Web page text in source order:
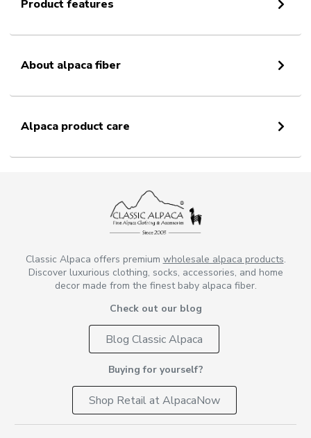
Product features
About alpaca fiber
Alpaca product care
Classic Alpaca offers premium wholesale alpaca products.
Discover luxurious clothing, socks, accessories, and home
decor made from the finest baby alpaca fiber.
Check out our blog
Blog Classic Alpaca
Buying for yourself?
Shop Retail at AlpacaNow